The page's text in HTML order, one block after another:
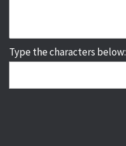
Type the characters below: